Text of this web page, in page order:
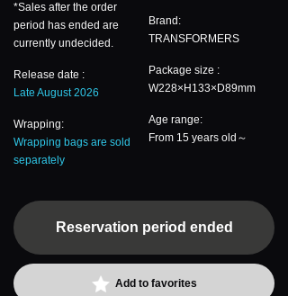
*Sales after the order
period has ended are
currently undecided.
Release date :
Late August 2026
Wrapping:
Wrapping bags are sold
separately
Brand:
TRANSFORMERS
Package size :
W228×H133×D89mm
Age range:
From 15 years old～
Reservation period ended
Add to favorites